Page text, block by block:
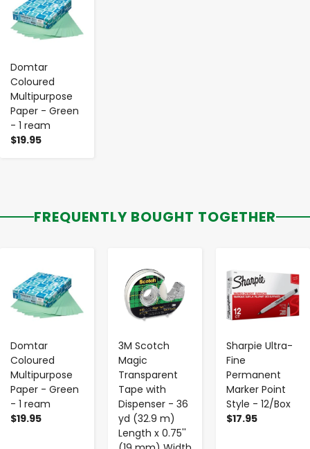
Domtar
Coloured
Multipurpose
Paper - Green
- 1 ream
$19.95
FREQUENTLY BOUGHT TOGETHER
Domtar
Coloured
Multipurpose
Paper - Green
- 1 ream
$19.95
3M Scotch
Magic
Transparent
Tape with
Dispenser - 36
yd (32.9 m)
Length x 0.75''
Sharpie Ultra-
Fine
Permanent
Marker Point
Style - 12/Box
$17.95